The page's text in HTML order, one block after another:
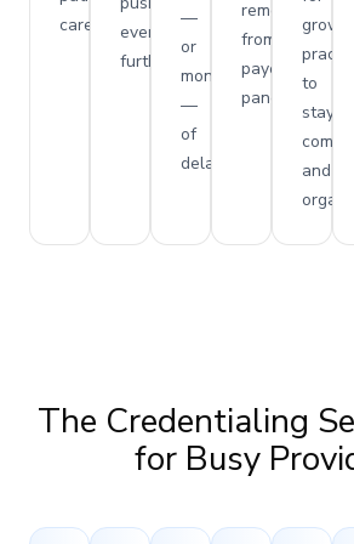
care.
even
further.
—
or
months
—
of
delays.
removed
from
payer
panels.
to
stay
and
The Credentialing
for Busy